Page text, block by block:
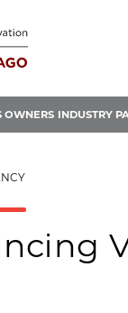
OWNERS INDUSTRY